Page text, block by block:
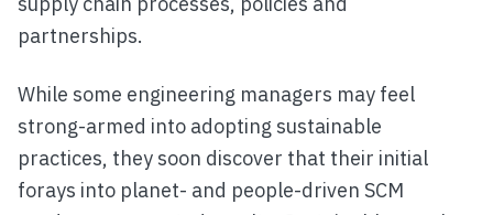
partnerships.
While some engineering managers may feel
strong-armed into adopting sustainable
practices, they soon discover that their initial
forays into planet- and people-driven SCM